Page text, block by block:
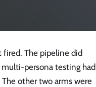
The pipeline did
persona testing had
other two arms were